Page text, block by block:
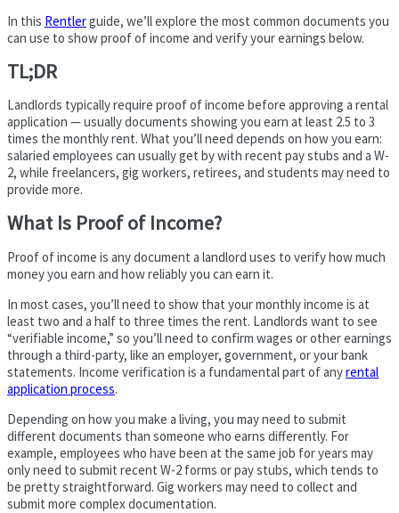
In this Rentlerguide, we’ll explore the most common documents you
can use to show proof of income and verify your earnings below.
TL;DR
Landlords typically require proof of income before approving a rental
application — usually documents showing you earn at least 2.5 to 3
times the monthly rent. What you’ll need depends on how you earn:
salaried employees can usually get by with recent pay stubs and a W-
2, while freelancers, gig workers, retirees, and students may need to
provide more.
What Is Proof of Income?
Proof of income is any document a landlord uses to verify how much
money you earn and how reliably you can earn it.
In most cases, you’ll need to show that your monthly income is at
least two and a half to three times the rent. Landlords want to see
“verifiable income,” so you’ll need to confirm wages or other earnings
through a third-party, like an employer, government, or your bank
statements. Income verification is a fundamental part of anyrental
application process.
Depending on how you make a living, you may need to submit
different documents than someone who earns differently. For
example, employees who have been at the same job for years may
only need to submit recent W-2 forms or pay stubs, which tends to
be pretty straightforward. Gig workers may need to collect and
submit more complex documentation.